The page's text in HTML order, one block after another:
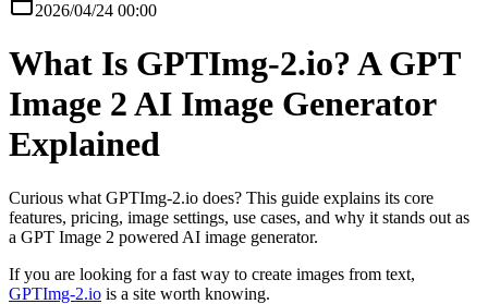
2026/04/24 00:00
What Is GPTImg-2.io? A GPT
Image 2 AI Image Generator
Explained
Curious what GPTImg-2.io does? This guide explains its core
features, pricing, image settings, use cases, and why it stands out as
a GPT Image 2 powered AI image generator.
If you are looking for a fast way to create images from text,
GPTImg-2.io is a site worth knowing.